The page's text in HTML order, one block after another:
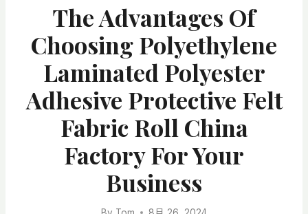
The Advantages Of
Choosing Polyethylene
Laminated Polyester
Adhesive Protective Felt
Fabric Roll China
Factory For Your
Business